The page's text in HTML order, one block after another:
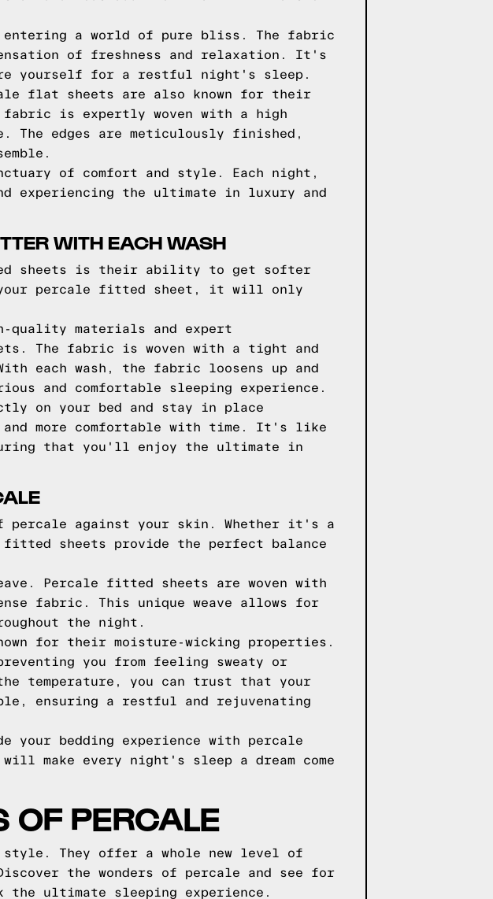
a world of pure bliss. The fabric
of freshness and relaxation. It's
yourself for a restful night's sleep.
flat sheets are also known for their
is expertly woven with a high
The edges are meticulously finished,
of comfort and style. Each night,
experiencing the ultimate in luxury and
WITH EACH WASH
sheets is their ability to get softer
your percale fitted sheet, it will only
materials and expert
The fabric is woven with a tight and
each wash, the fabric loosens up and
and comfortable sleeping experience.
on your bed and stay in place
more comfortable with time. It's like
that you'll enjoy the ultimate in
against your skin. Whether it's a
sheets provide the perfect balance
Percale fitted sheets are woven with
fabric. This unique weave allows for
the night.
for their moisture-wicking properties.
you from feeling sweaty or
temperature, you can trust that your
ensuring a restful and rejuvenating
your bedding experience with percale
make every night's sleep a dream come
OF PERCALE
They offer a whole new level of
the wonders of percale and see for
ultimate sleeping experience.